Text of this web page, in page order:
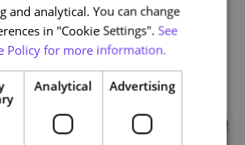
courses
and analytical. You can change
in "Cookie Settings". See
Policy for more information.
Analytical Advertising